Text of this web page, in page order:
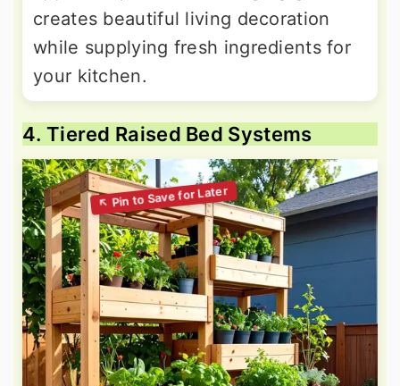
creates beautiful living decoration
while supplying fresh ingredients for
your kitchen.
4. Tiered Raised Bed Systems